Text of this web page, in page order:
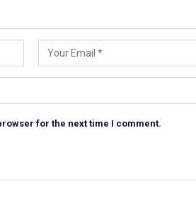
for the next time I comment.